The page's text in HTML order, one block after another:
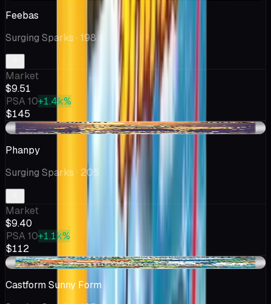
Feebas
Surging Sparks · 198
Market
$9.51
PSA 10+1.4k%
$145
-$0.09
Phanpy
Surging Sparks · 205
Market
$9.40
PSA 10+1.1k%
$112
-$0.42
Castform Sunny Form